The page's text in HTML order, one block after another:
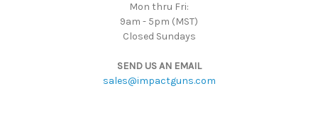
Mon thru Fri:
9am - 5pm (MST)
Closed Sundays
SEND US AN EMAIL
sales@impactguns.com